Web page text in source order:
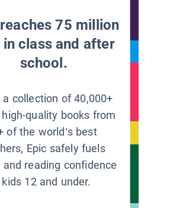
75 million
in class and after
school.
a collection of 40,000+
high-quality books from
of the world’s best
Epic safely fuels
reading confidence
12 and under.